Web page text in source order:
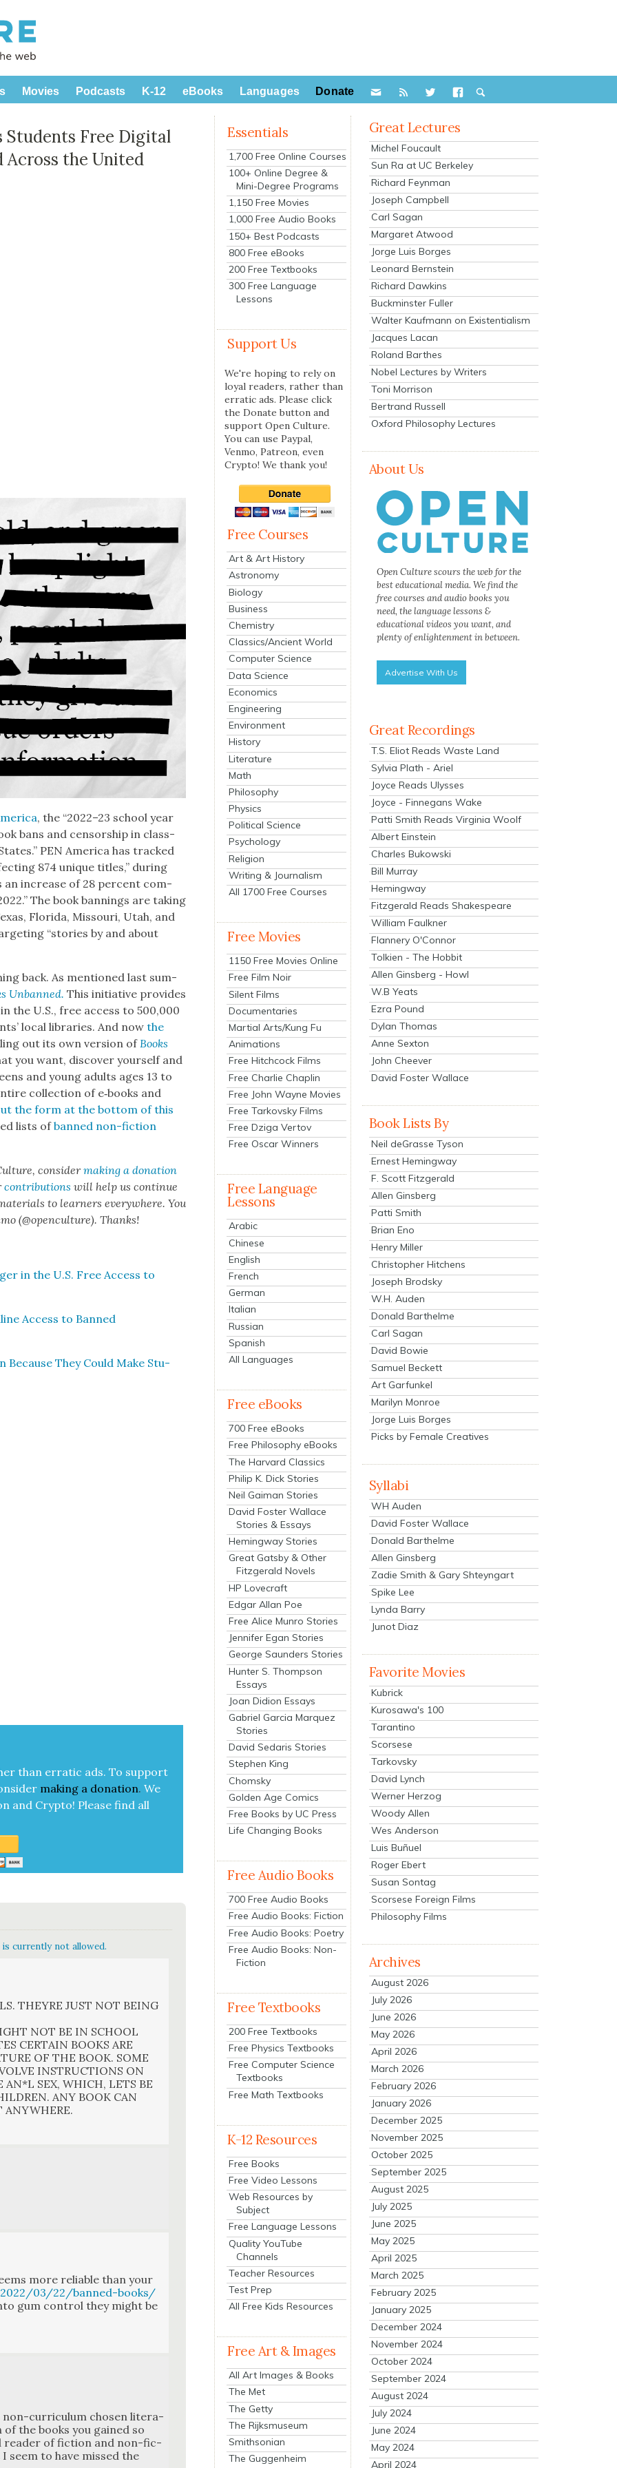
Movies Podcasts K-12 eBooks Languages Donate
Students Free Digital
Across the United
, the “2022–23 school year
bans and cen­sor­ship in class­
PEN Amer­i­ca has tracked
874 unique titles,” dur­ing
an increase of 28 per­cent com­
The book ban­nings are tak­ing
Flori­da, Mis­souri, Utah, and
“sto­ries by and about
back. As men­tioned last sum­
Unbanned. This ini­tia­tive pro­vides
the U.S., free access to 500,000
local libraries. And nowthe
out its own ver­sion ofBooks
you want, dis­cov­er your­self and
and young adults ages 13 to
col­lec­tion of e‑books and
the form at the bot­tom of this
lists ofbanned non-fic­tion
con­sid­ermak­ing a dona­tion
con­tri­bu­tions will help us con­tin­ue
to learn­ers every­where. You
(@openculture). Thanks!
in the U.S. Free Access to
Access to Banned
Because They Could Make Stu­
than errat­ic ads. To sup­port
mak­ing a dona­tion. We
and Cryp­to! Please find all
currently not allowed.
THEYRE JUST NOT BEING
NOT BE IN SCHOOL
CERTAIN BOOKS ARE
OF THE BOOK. SOME
INSTRUCTIONS ON
AN*L SEX, WHICH, LETS BE
ANY BOOK CAN
ANYWHERE.
more reli­able than your
03/22/banned-books/
gum con­trol they might be
non-cur­ricu­lum cho­sen lit­er­a­
the books you gained so
read­er of fic­tion and non-fic­
seem to have missed the
Essentials
1,700 Free Online Courses
100+ Online Degree &
Mini-Degree Programs
1,150 Free Movies
1,000 Free Audio Books
150+ Best Podcasts
800 Free eBooks
200 Free Textbooks
300 Free Language
Lessons
Support Us
We're hoping to rely on
loyal readers, rather than
erratic ads. Please click
the Donate button and
support Open Culture.
You can use Paypal,
Venmo, Patreon, even
Crypto! We thank you!
Free Courses
Art & Art History
Astronomy
Biology
Business
Chemistry
Classics/Ancient World
Computer Science
Data Science
Economics
Engineering
Environment
History
Literature
Math
Philosophy
Physics
Political Science
Psychology
Religion
Writing & Journalism
All 1700 Free Courses
Free Movies
1150 Free Movies Online
Free Film Noir
Silent Films
Documentaries
Martial Arts/Kung Fu
Animations
Free Hitchcock Films
Free Charlie Chaplin
Free John Wayne Movies
Free Tarkovsky Films
Free Dziga Vertov
Free Oscar Winners
Free Language
Lessons
Arabic
Chinese
English
French
German
Italian
Russian
Spanish
All Languages
Free eBooks
700 Free eBooks
Free Philosophy eBooks
The Harvard Classics
Philip K. Dick Stories
Neil Gaiman Stories
David Foster Wallace
Stories & Essays
Hemingway Stories
Great Gatsby & Other
Fitzgerald Novels
HP Lovecraft
Edgar Allan Poe
Free Alice Munro Stories
Jennifer Egan Stories
George Saunders Stories
Hunter S. Thompson
Essays
Joan Didion Essays
Gabriel Garcia Marquez
Stories
David Sedaris Stories
Stephen King
Chomsky
Golden Age Comics
Free Books by UC Press
Life Changing Books
Free Audio Books
700 Free Audio Books
Free Audio Books: Fiction
Free Audio Books: Poetry
Free Audio Books: Non-
Fiction
Free Textbooks
200 Free Textbooks
Free Physics Textbooks
Free Computer Science
Textbooks
Free Math Textbooks
K-12 Resources
Free Books
Free Video Lessons
Web Resources by
Subject
Free Language Lessons
Quality YouTube
Channels
Teacher Resources
Test Prep
All Free Kids Resources
Free Art & Images
All Art Images & Books
The Met
The Getty
The Rijksmuseum
Smithsonian
The Guggenheim
Great Lectures
Michel Foucault
Sun Ra at UC Berkeley
Richard Feynman
Joseph Campbell
Carl Sagan
Margaret Atwood
Jorge Luis Borges
Leonard Bernstein
Richard Dawkins
Buckminster Fuller
Walter Kaufmann on Existentialism
Jacques Lacan
Roland Barthes
Nobel Lectures by Writers
Toni Morrison
Bertrand Russell
Oxford Philosophy Lectures
About Us
Open Culture scours the web for the
best educational media. We find the
free courses and audio books you
need, the language lessons &
educational videos you want, and
plenty of enlightenment in between.
Advertise With Us
Great Recordings
T.S. Eliot Reads Waste Land
Sylvia Plath - Ariel
Joyce Reads Ulysses
Joyce - Finnegans Wake
Patti Smith Reads Virginia Woolf
Albert Einstein
Charles Bukowski
Bill Murray
Hemingway
Fitzgerald Reads Shakespeare
William Faulkner
Flannery O'Connor
Tolkien - The Hobbit
Allen Ginsberg - Howl
W.B Yeats
Ezra Pound
Dylan Thomas
Anne Sexton
John Cheever
David Foster Wallace
Book Lists By
Neil deGrasse Tyson
Ernest Hemingway
F. Scott Fitzgerald
Allen Ginsberg
Patti Smith
Brian Eno
Henry Miller
Christopher Hitchens
Joseph Brodsky
W.H. Auden
Donald Barthelme
Carl Sagan
David Bowie
Samuel Beckett
Art Garfunkel
Marilyn Monroe
Jorge Luis Borges
Picks by Female Creatives
Syllabi
WH Auden
David Foster Wallace
Donald Barthelme
Allen Ginsberg
Zadie Smith & Gary Shteyngart
Spike Lee
Lynda Barry
Junot Diaz
Favorite Movies
Kubrick
Kurosawa's 100
Tarantino
Scorsese
Tarkovsky
David Lynch
Werner Herzog
Woody Allen
Wes Anderson
Luis Buñuel
Roger Ebert
Susan Sontag
Scorsese Foreign Films
Philosophy Films
Archives
August 2026
July 2026
June 2026
May 2026
April 2026
March 2026
February 2026
January 2026
December 2025
November 2025
October 2025
September 2025
August 2025
July 2025
June 2025
May 2025
April 2025
March 2025
February 2025
January 2025
December 2024
November 2024
October 2024
September 2024
August 2024
July 2024
June 2024
May 2024
April 2024